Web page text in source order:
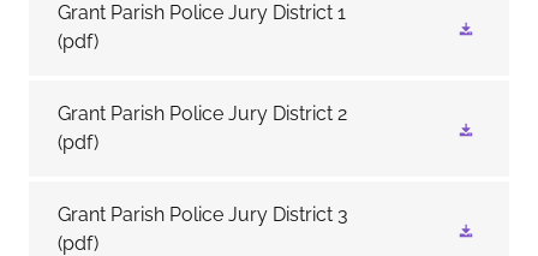
Grant Parish Police Jury District 1
(pdf)
Grant Parish Police Jury District 2
(pdf)
Grant Parish Police Jury District 3
(pdf)